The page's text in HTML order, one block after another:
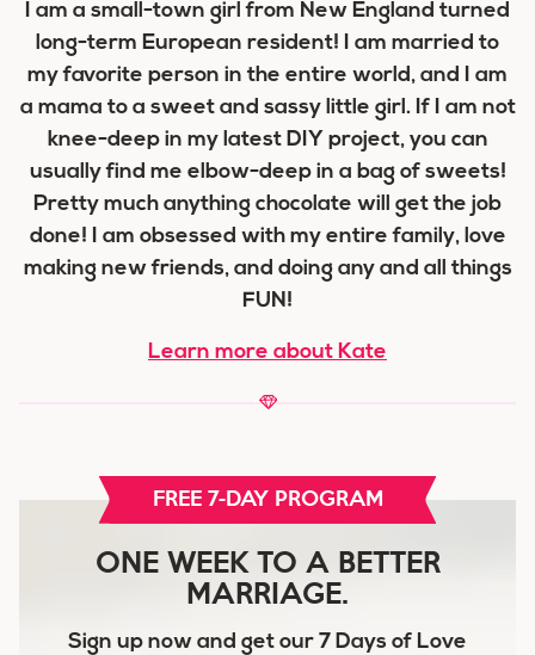
I am a small-town girl from New England turned
long-term European resident! I am married to
my favorite person in the entire world, and I am
a mama to a sweet and sassy little girl. If I am not
knee-deep in my latest DIY project, you can
usually find me elbow-deep in a bag of sweets!
Pretty much anything chocolate will get the job
done! I am obsessed with my entire family, love
making new friends, and doing any and all things
FUN!
Learn more about Kate
FREE 7-DAY PROGRAM
ONE WEEK TO A BETTER
MARRIAGE.
Sign up now and get our 7 Days of Love